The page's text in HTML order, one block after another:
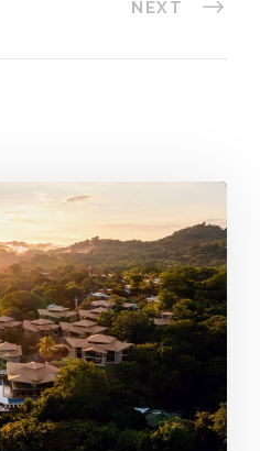
NEXT